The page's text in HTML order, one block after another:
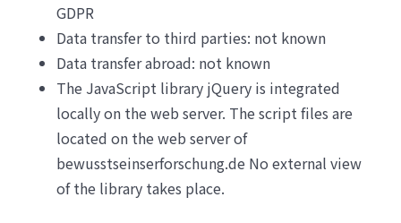
GDPR
Data transfer to third parties: not known
Data transfer abroad: not known
The JavaScript library jQuery is integrated
locally on the web server. The script files are
located on the web server of
bewusstseinserforschung.de No external view
of the library takes place.